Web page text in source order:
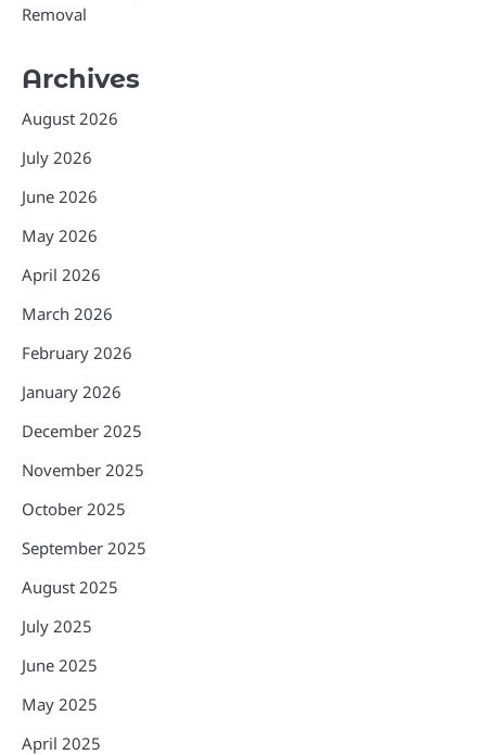
Removal
Archives
August 2026
July 2026
June 2026
May 2026
April 2026
March 2026
February 2026
January 2026
December 2025
November 2025
October 2025
September 2025
August 2025
July 2025
June 2025
May 2025
April 2025